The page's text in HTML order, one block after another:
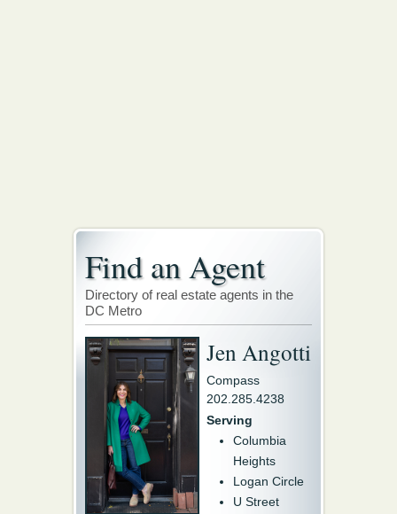
Find an Agent
Directory of real estate agents in the
DC Metro
Jen Angotti
Compass
202.285.4238
Serving
Columbia
Heights
Logan Circle
U Street